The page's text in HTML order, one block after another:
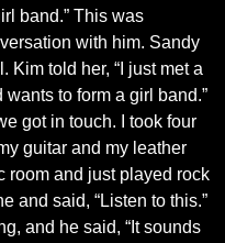
band.” This was
with him. Sandy
Kim told her, “I just met a
to form a girl band.”
got in touch. I took four
guitar and my leather
room and just played rock
and said, “Listen to this.”
and he said, “It sounds